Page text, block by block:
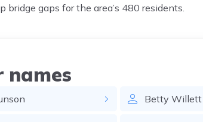
bridge gaps for the area’s 480 residents.
names
Betty Willett